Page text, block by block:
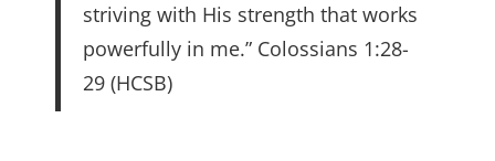
striving with His strength that works
powerfully in me.” Colossians 1:28-
29 (HCSB)